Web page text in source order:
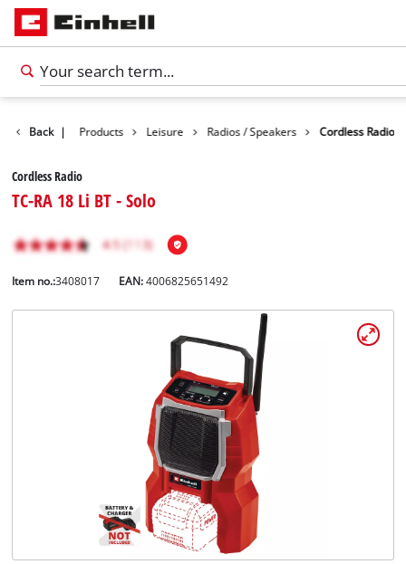
Back | Products Leisure Radios / Speakers Cordless Radio
Cordless Radio
TC-RA 18 Li BT - Solo
Item no.:3408017 EAN:4006825651492